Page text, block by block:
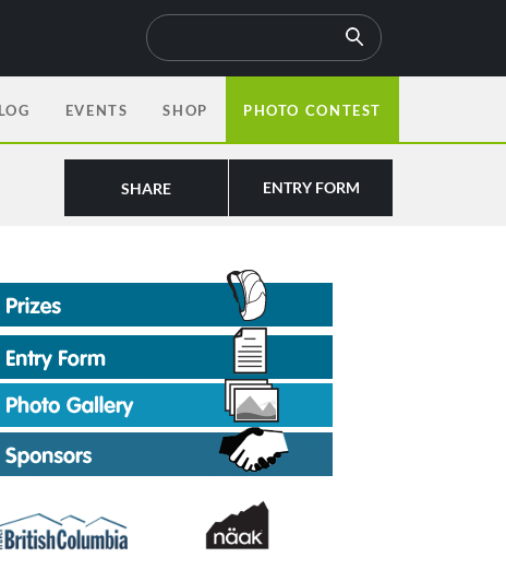
EVENTS SHOP PHOTO CONTEST
ENTRY FORM
SHARE